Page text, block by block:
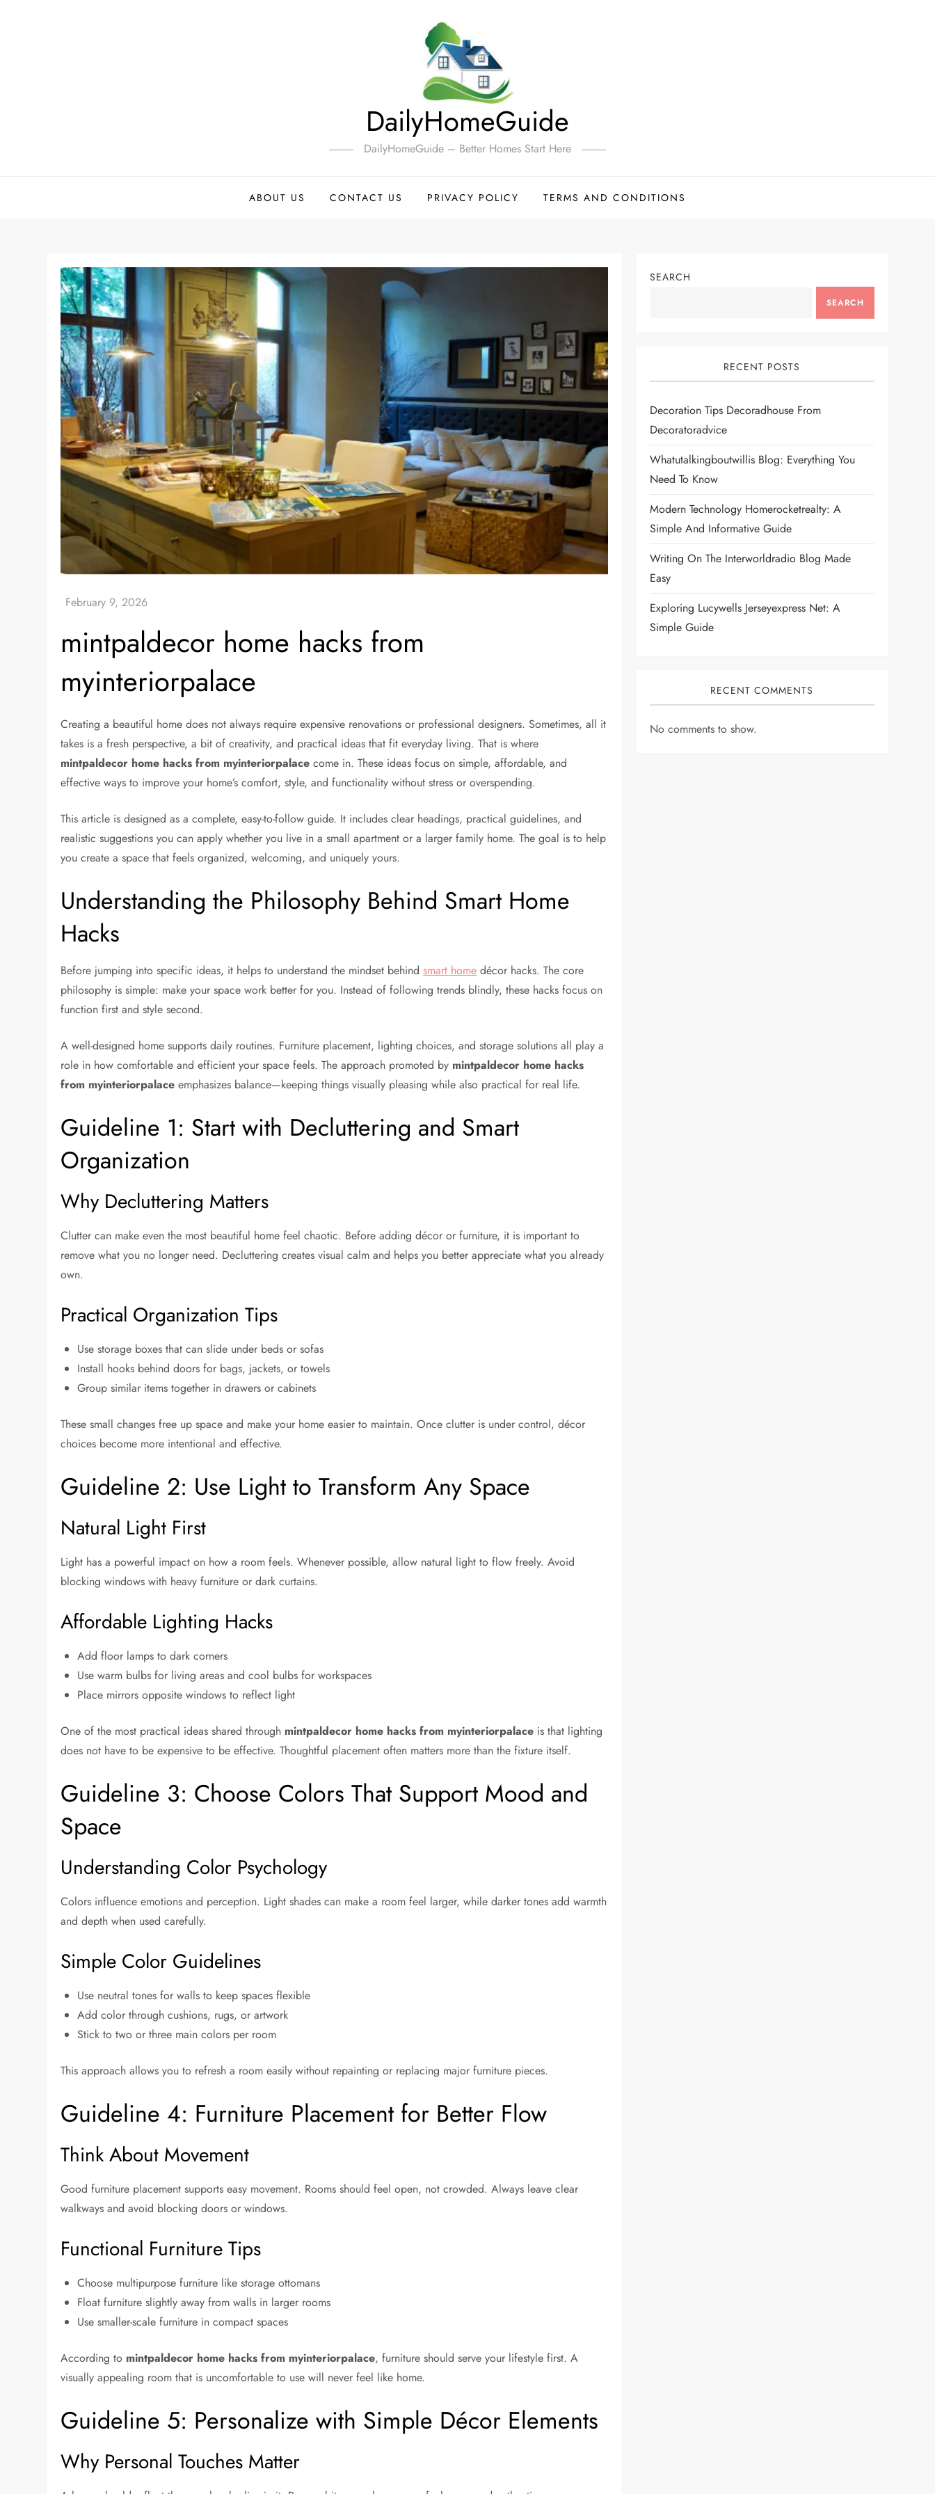
DailyHomeGuide
DailyHomeGuide – Better Homes Start Here
ABOUT US CONTACT US PRIVACY POLICY TERMS AND CONDITIONS
mintpaldecor home hacks from
myinteriorpalace
Creating a beautiful home does not always require expensive renovations or professional designers. Sometimes, all it
takes is a fresh perspective, a bit of creativity, and practical ideas that fit everyday living. That is where
mintpaldecor home hacks from myinteriorpalace come in. These ideas focus on simple, affordable, and
effective ways to improve your home’s comfort, style, and functionality without stress or overspending.
This article is designed as a complete, easy-to-follow guide. It includes clear headings, practical guidelines, and
realistic suggestions you can apply whether you live in a small apartment or a larger family home. The goal is to help
you create a space that feels organized, welcoming, and uniquely yours.
Understanding the Philosophy Behind Smart Home
Hacks
Before jumping into specific ideas, it helps to understand the mindset behindsmart home décor hacks. The core
philosophy is simple: make your space work better for you. Instead of following trends blindly, these hacks focus on
function first and style second.
A well-designed home supports daily routines. Furniture placement, lighting choices, and storage solutions all play a
role in how comfortable and efficient your space feels. The approach promoted by mintpaldecor home hacks
from myinteriorpalace emphasizes balance—keeping things visually pleasing while also practical for real life.
Guideline 1: Start with Decluttering and Smart
Organization
Why Decluttering Matters
Clutter can make even the most beautiful home feel chaotic. Before adding décor or furniture, it is important to
remove what you no longer need. Decluttering creates visual calm and helps you better appreciate what you already
own.
Practical Organization Tips
Use storage boxes that can slide under beds or sofas
Install hooks behind doors for bags, jackets, or towels
Group similar items together in drawers or cabinets
These small changes free up space and make your home easier to maintain. Once clutter is under control, décor
choices become more intentional and effective.
Guideline 2: Use Light to Transform Any Space
Natural Light First
Light has a powerful impact on how a room feels. Whenever possible, allow natural light to flow freely. Avoid
blocking windows with heavy furniture or dark curtains.
Affordable Lighting Hacks
Add floor lamps to dark corners
Use warm bulbs for living areas and cool bulbs for workspaces
Place mirrors opposite windows to reflect light
One of the most practical ideas shared through mintpaldecor home hacks from myinteriorpalace is that lighting
does not have to be expensive to be effective. Thoughtful placement often matters more than the fixture itself.
Guideline 3: Choose Colors That Support Mood and
Space
Understanding Color Psychology
Colors influence emotions and perception. Light shades can make a room feel larger, while darker tones add warmth
and depth when used carefully.
Simple Color Guidelines
Use neutral tones for walls to keep spaces flexible
Add color through cushions, rugs, or artwork
Stick to two or three main colors per room
This approach allows you to refresh a room easily without repainting or replacing major furniture pieces.
Guideline 4: Furniture Placement for Better Flow
Think About Movement
Good furniture placement supports easy movement. Rooms should feel open, not crowded. Always leave clear
walkways and avoid blocking doors or windows.
Functional Furniture Tips
Choose multipurpose furniture like storage ottomans
Float furniture slightly away from walls in larger rooms
Use smaller-scale furniture in compact spaces
According to mintpaldecor home hacks from myinteriorpalace, furniture should serve your lifestyle first. A
visually appealing room that is uncomfortable to use will never feel like home.
Guideline 5: Personalize with Simple Décor Elements
Why Personal Touches Matter
SEARCH
SEARCH
RECENT POSTS
Decoration Tips Decoradhouse From
Decoratoradvice
Whatutalkingboutwillis Blog: Everything You
Need To Know
Modern Technology Homerocketrealty: A
Simple And Informative Guide
Writing On The Interworldradio Blog Made
Easy
Exploring Lucywells Jerseyexpress Net: A
Simple Guide
RECENT COMMENTS
No comments to show.